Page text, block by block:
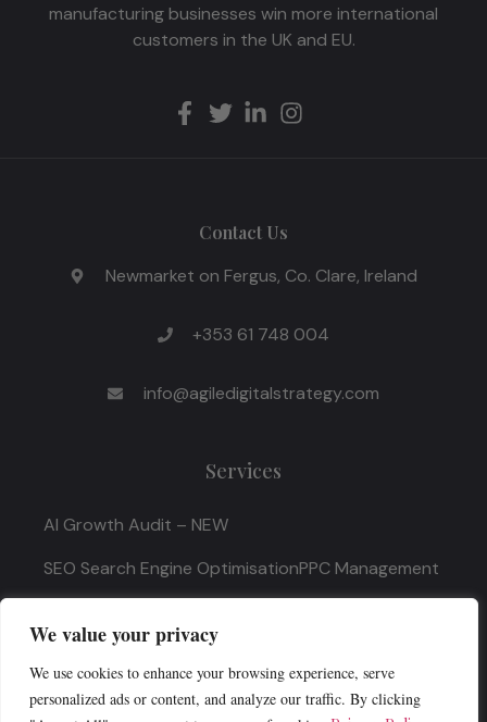
We value your privacy
We use cookies to enhance your browsing experience, serve
personalized ads or content, and analyze our traffic. By clicking
manufacturing businesses win more international
customers in the UK and EU.
Contact Us
Newmarket on Fergus, Co. Clare, Ireland
+353 61 748 004
info@agiledigitalstrategy.com
Services
AI Growth Audit – NEW
SEO Search Engine OptimisationPPC Management
Quick Links